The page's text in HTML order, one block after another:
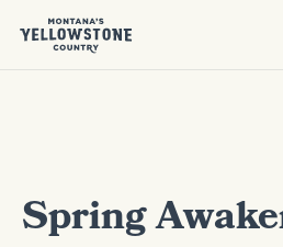
Spring